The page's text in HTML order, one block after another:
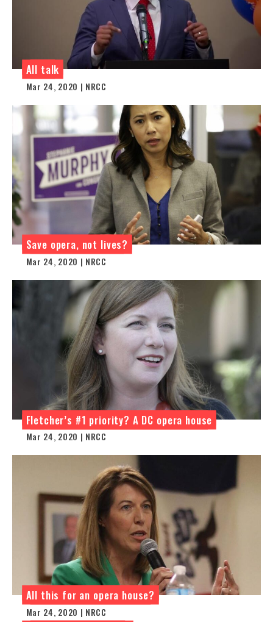
All talk
Mar 24, 2020 | NRCC
Save opera, not lives?
Mar 24, 2020 | NRCC
Fletcher’s #1 priority? A DC opera house
Mar 24, 2020 | NRCC
All this for an opera house?
Mar 24, 2020 | NRCC